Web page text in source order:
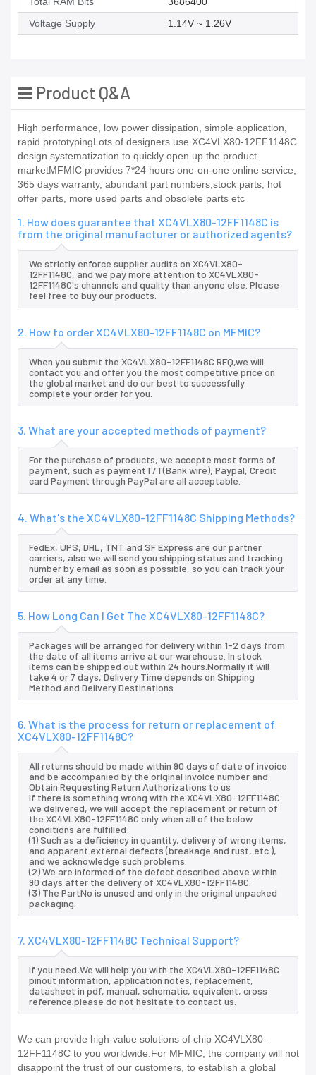
Voltage Supply
1.14V ~ 1.26V
Product Q&A
High performance, low power dissipation, simple application,
rapid prototypingLots of designers use XC4VLX80-12FF1148C
design systematization to quickly open up the product
marketMFMIC provides 7*24 hours one-on-one online service,
365 days warranty, abundant part numbers,stock parts, hot
offer parts, more used parts and obsolete parts etc
1. How does guarantee that XC4VLX80-12FF1148C is
from the original manufacturer or authorized agents?
We strictly enforce supplier audits on XC4VLX80-
12FF1148C, and we pay more attention to XC4VLX80-
12FF1148C's channels and quality than anyone else. Please
feel free to buy our products.
2. How to order XC4VLX80-12FF1148C on MFMIC?
When you submit the XC4VLX80-12FF1148C RFQ,we will
contact you and offer you the most competitive price on
the global market and do our best to successfully
complete your order for you.
3. What are your accepted methods of payment?
For the purchase of products, we accepte most forms of
payment, such as paymentT/T(Bank wire), Paypal, Credit
card Payment through PayPal are all acceptable.
4. What's the XC4VLX80-12FF1148C Shipping Methods?
FedEx, UPS, DHL, TNT and SF Express are our partner
carriers, also we will send you shipping status and tracking
number by email as soon as possible, so you can track your
order at any time.
5. How Long Can I Get The XC4VLX80-12FF1148C?
Packages will be arranged for delivery within 1-2 days from
the date of all items arrive at our warehouse. In stock
items can be shipped out within 24 hours.Normally it will
take 4 or 7 days, Delivery Time depends on Shipping
Method and Delivery Destinations.
6. What is the process for return or replacement of
XC4VLX80-12FF1148C?
All returns should be made within 90 days of date of invoice
and be accompanied by the original invoice number and
Obtain Requesting Return Authorizations to us
If there is something wrong with the XC4VLX80-12FF1148C
we delivered, we will accept the replacement or return of
the XC4VLX80-12FF1148C only when all of the below
conditions are fulfilled:
(1) Such as a deficiency in quantity, delivery of wrong items,
and apparent external defects (breakage and rust, etc.),
and we acknowledge such problems.
(2) We are informed of the defect described above within
90 days after the delivery of XC4VLX80-12FF1148C.
(3) The PartNo is unused and only in the original unpacked
packaging.
7. XC4VLX80-12FF1148C Technical Support?
If you need,We will help you with the XC4VLX80-12FF1148C
pinout information, application notes, replacement,
datasheet in pdf, manual, schematic, equivalent, cross
reference.please do not hesitate to contact us.
We can provide high-value solutions of chip XC4VLX80-
12FF1148C to you worldwide.For MFMIC, the company will not
disappoint the trust of our customers, to establish a global